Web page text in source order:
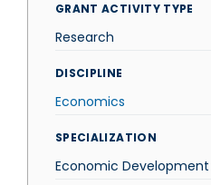
GRANT ACTIVITY TYPE
Research
DISCIPLINE
Economics
SPECIALIZATION
Economic Development